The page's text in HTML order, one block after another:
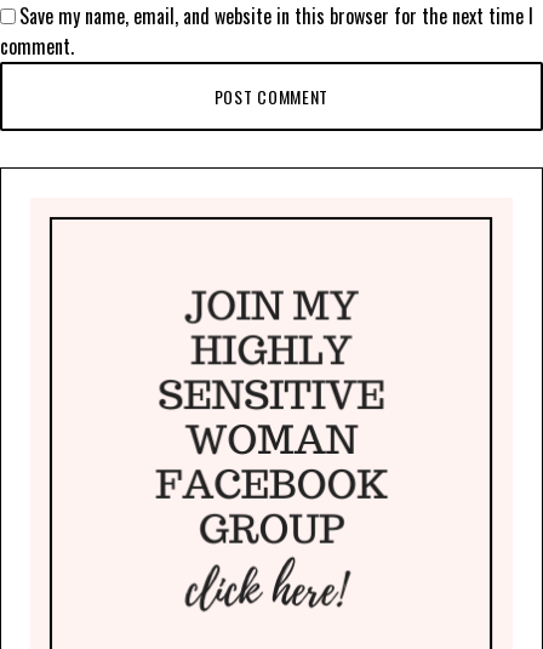
Save my name, email, and website in this browser for the next time I
comment.